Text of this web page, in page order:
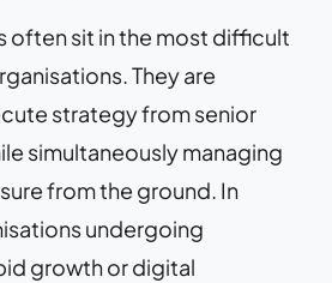
often sit in the most difficult
They are
strategy from senior
simultaneously managing
from the ground. In
undergoing
growth or digital